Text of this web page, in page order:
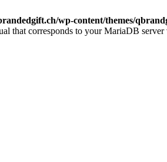
wp-content/themes/
that corresponds to your MariaDB